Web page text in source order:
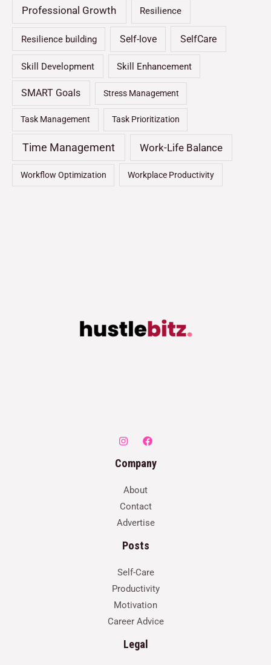
Professional Growth Resilience
Resilience building Self-love SelfCare
Skill Development Skill Enhancement
SMART Goals Stress Management
Task Management Task Prioritization
Time Management Work-Life Balance
Workflow Optimization Workplace Productivity
Company
About
Contact
Advertise
Posts
Self-Care
Productivity
Motivation
Career Advice
Legal